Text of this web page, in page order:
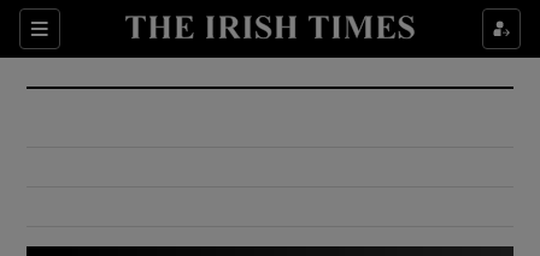
Sections
Show Culture sub sections
Show Environment sub sections